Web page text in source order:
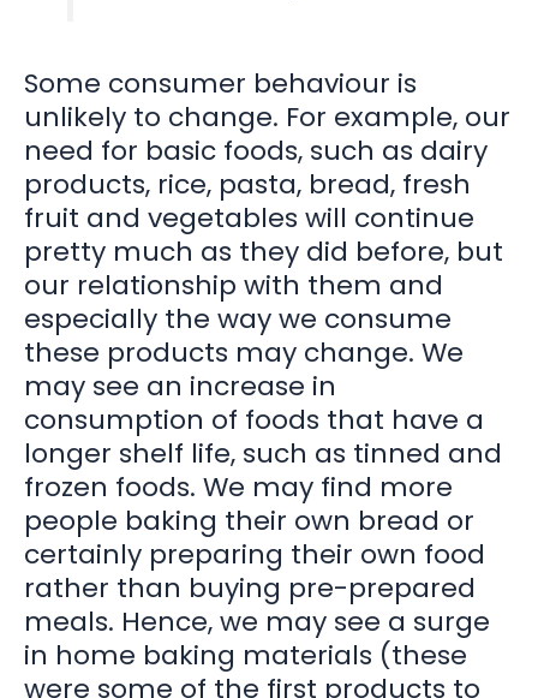
Some consumer behaviour is
unlikely to change. For example, our
need for basic foods, such as dairy
products, rice, pasta, bread, fresh
fruit and vegetables will continue
pretty much as they did before, but
our relationship with them and
especially the way we consume
these products may change. We
may see an increase in
consumption of foods that have a
longer shelf life, such as tinned and
frozen foods. We may find more
people baking their own bread or
certainly preparing their own food
rather than buying pre-prepared
meals. Hence, we may see a surge
in home baking materials (these
were some of the first products to